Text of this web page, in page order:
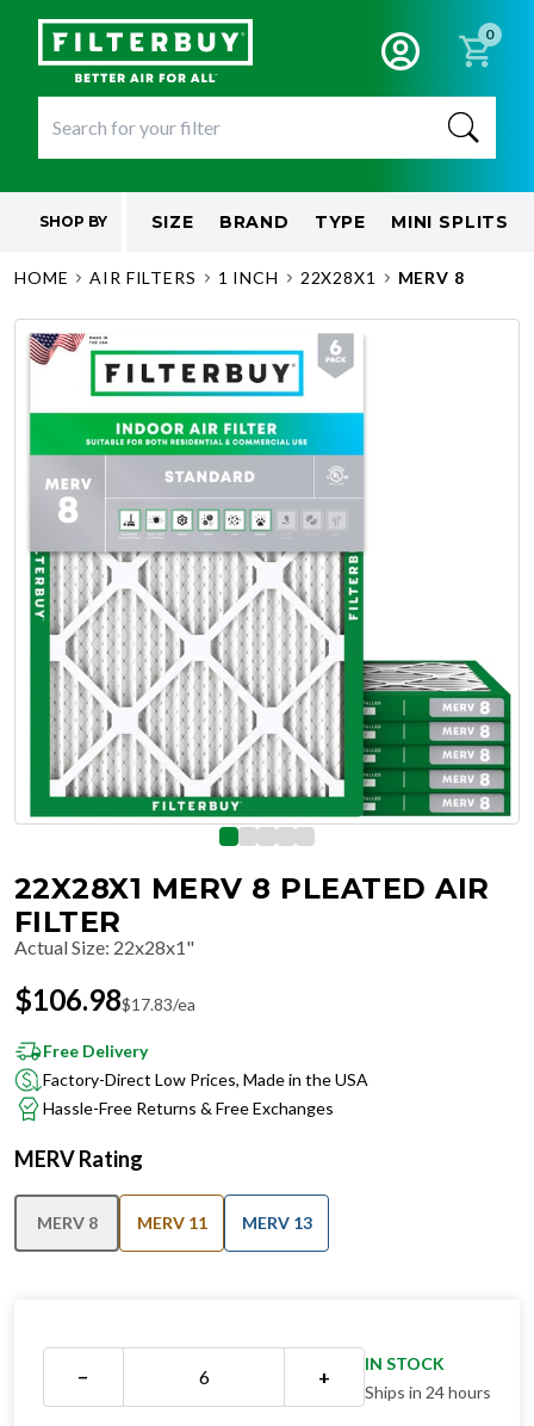
0
SHOP BY SIZE BRAND TYPE MINI SPLITS
HOME AIR FILTERS 1 INCH 22X28X1 MERV 8
22X28X1 MERV 8 PLEATED AIR
FILTER
Actual Size: 22x28x1"
$106.98$17.83/ea
Free Delivery
Factory-Direct Low Prices, Made in the USA
Hassle-Free Returns & Free Exchanges
MERV Rating
MERV 8 MERV 11 MERV 13
− +
IN STOCK
Ships in 24 hours